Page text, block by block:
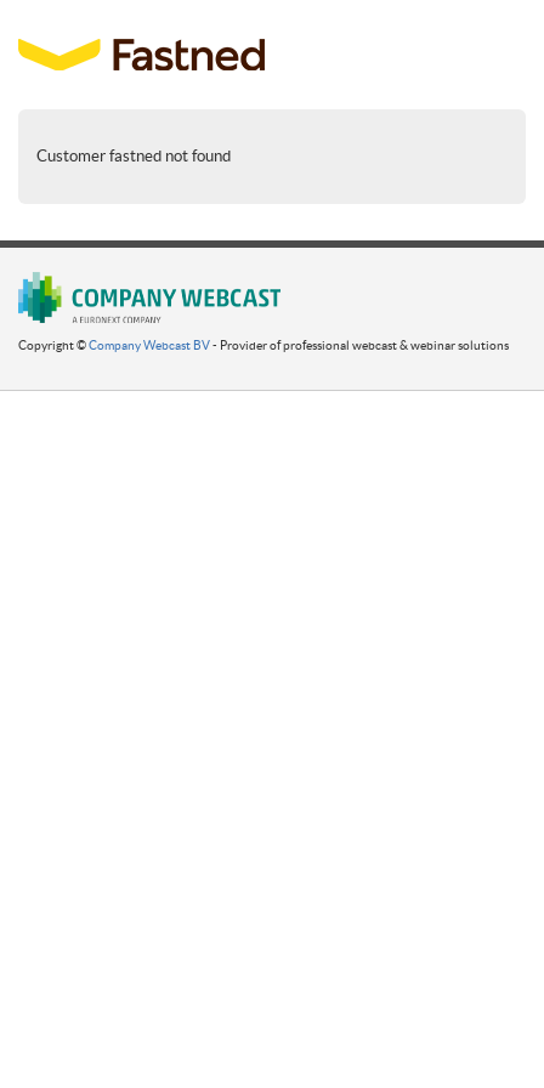
Customer fastned not found
Copyright ©Company Webcast BV- Provider of professional webcast & webinar solutions